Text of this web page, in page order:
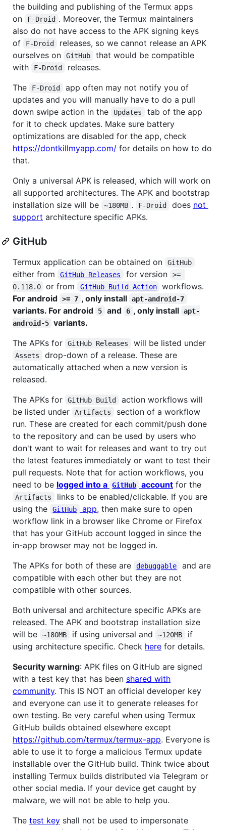
the building and publishing of the Termux apps
on
F-Droid . Moreover, the Termux maintainers
also do not have access to the APK signing keys
of
F-Droid
releases, so we cannot release an APK
ourselves on
GitHub
that would be compatible
with
F-Droid
releases.
The
F-Droid
app often may not notify you of
updates and you will manually have to do a pull
down swipe action in the
Updates
tab of the app
for it to check updates. Make sure battery
optimizations are disabled for the app, check
https://dontkillmyapp.com/ for details on how to do
that.
Only a universal APK is released, which will work on
all supported architectures. The APK and bootstrap
installation size will be
~180MB . F-Droid does not
support architecture specific APKs.
GitHub
Termux application can be obtained on GitHub
either from GitHub Releases for version
>=
0.118.0
or from GitHub Build Action
workflows.
For android >= 7 , only install apt-android-7
variants. For android 5 and 6 , only install apt-
android-5 variants.
The APKs for
GitHub Releases will be listed under
Assets
drop-down of a release. These are
automatically attached when a new version is
released.
The APKs for
GitHub Build
action workflows will
be listed under
Artifacts
section of a workflow
run. These are created for each commit/push done
to the repository and can be used by users who
don't want to wait for releases and want to try out
the latest features immediately or want to test their
pull requests. Note that for action workflows, you
need to be logged into a GitHub accountfor the
Artifacts
links to be enabled/clickable. If you are
using the
GitHub app, then make sure to open
workflow link in a browser like Chrome or Firefox
that has your GitHub account logged in since the
in-app browser may not be logged in.
The APKs for both of these are
debuggable
and are
compatible with each other but they are not
compatible with other sources.
Both universal and architecture specific APKs are
released. The APK and bootstrap installation size
will be
~180MB if using universal and ~120MB
if
using architecture specific. Check here for details.
Security warning: APK files on GitHub are signed
with a test key that has been shared with
community. This IS NOT an official developer key
and everyone can use it to generate releases for
own testing. Be very careful when using Termux
GitHub builds obtained elsewhere except
https://github.com/termux/termux-app. Everyone is
able to use it to forge a malicious Termux update
installable over the GitHub build. Think twice about
installing Termux builds distributed via Telegram or
other social media. If your device get caught by
malware, we will not be able to help you.
The test key shall not be used to impersonate